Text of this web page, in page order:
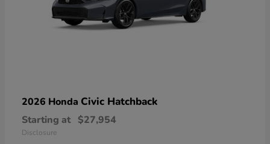
2026 Honda Civic Hatchback
Starting at $27,954
Disclosure